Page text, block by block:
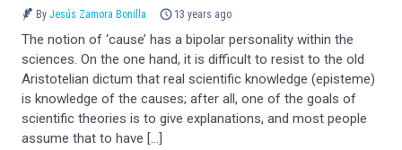
By Jesús Zamora Bonilla 13 years ago
The notion of ‘cause’ has a bipolar personality within the
sciences. On the one hand, it is difficult to resist to the old
Aristotelian dictum that real scientific knowledge (episteme)
is knowledge of the causes; after all, one of the goals of
scientific theories is to give explanations, and most people
assume that to have […]